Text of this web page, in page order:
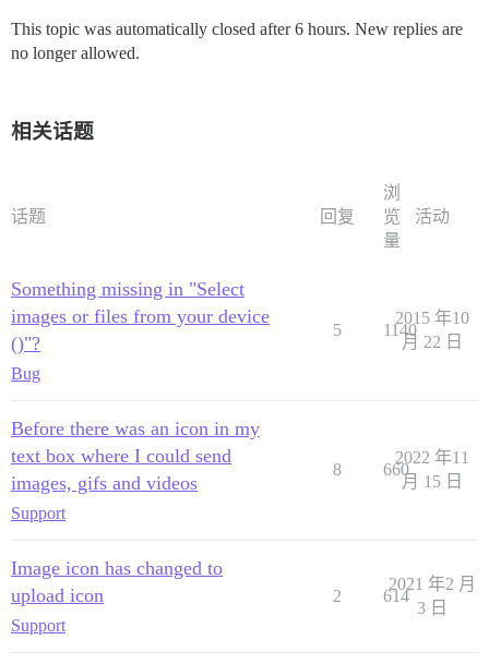
This topic was automatically closed after 6 hours. New replies are
no longer allowed.
相关话题
话题 回复
浏
览
量
活动
Something missing in "Select
images or files from your device
()"?
Bug
5 1140
2015 年10
月 22 日
Before there was an icon in my
text box where I could send
images, gifs and videos
Support
8 660
2022 年11
月 15 日
Image icon has changed to
upload icon
Support
2 614
2021 年2 月
3 日